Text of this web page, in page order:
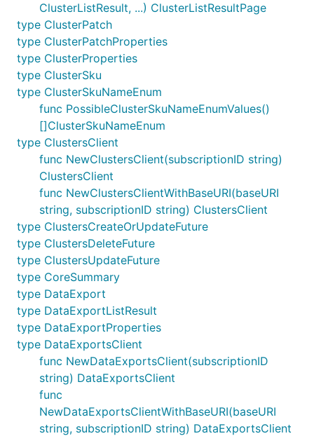
ClusterListResult, ...) ClusterListResultPage
type ClusterPatch
type ClusterPatchProperties
type ClusterProperties
type ClusterSku
type ClusterSkuNameEnum
func PossibleClusterSkuNameEnumValues()
[]ClusterSkuNameEnum
type ClustersClient
func NewClustersClient(subscriptionID string)
ClustersClient
func NewClustersClientWithBaseURI(baseURI
string, subscriptionID string) ClustersClient
type ClustersCreateOrUpdateFuture
type ClustersDeleteFuture
type ClustersUpdateFuture
type CoreSummary
type DataExport
type DataExportListResult
type DataExportProperties
type DataExportsClient
func NewDataExportsClient(subscriptionID
string) DataExportsClient
func
NewDataExportsClientWithBaseURI(baseURI
string, subscriptionID string) DataExportsClient